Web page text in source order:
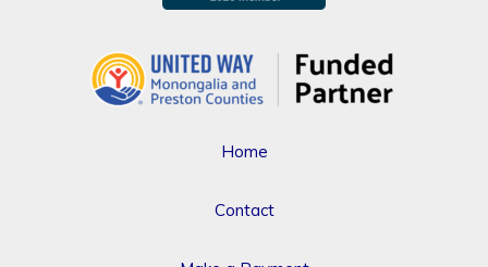
Home
Contact